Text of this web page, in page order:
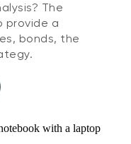
The
provide a
bonds, the